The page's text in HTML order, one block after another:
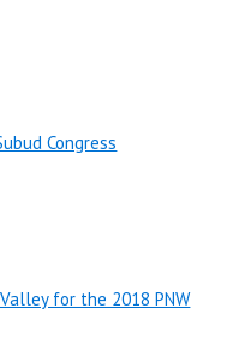
Congress
for the 2018 PNW